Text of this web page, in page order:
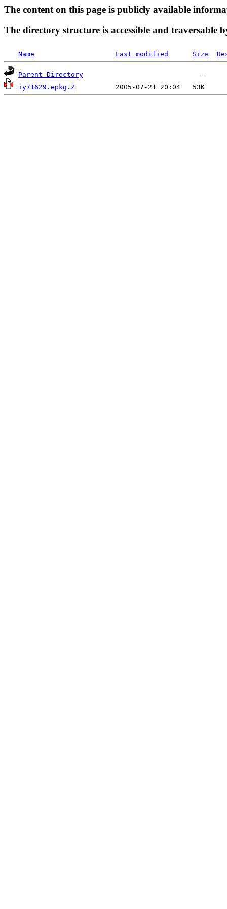
The content on this page is publicly available
The directory structure is accessible and traversable
Name Last modified Size
Parent Directory
iy71629.epkg.Z